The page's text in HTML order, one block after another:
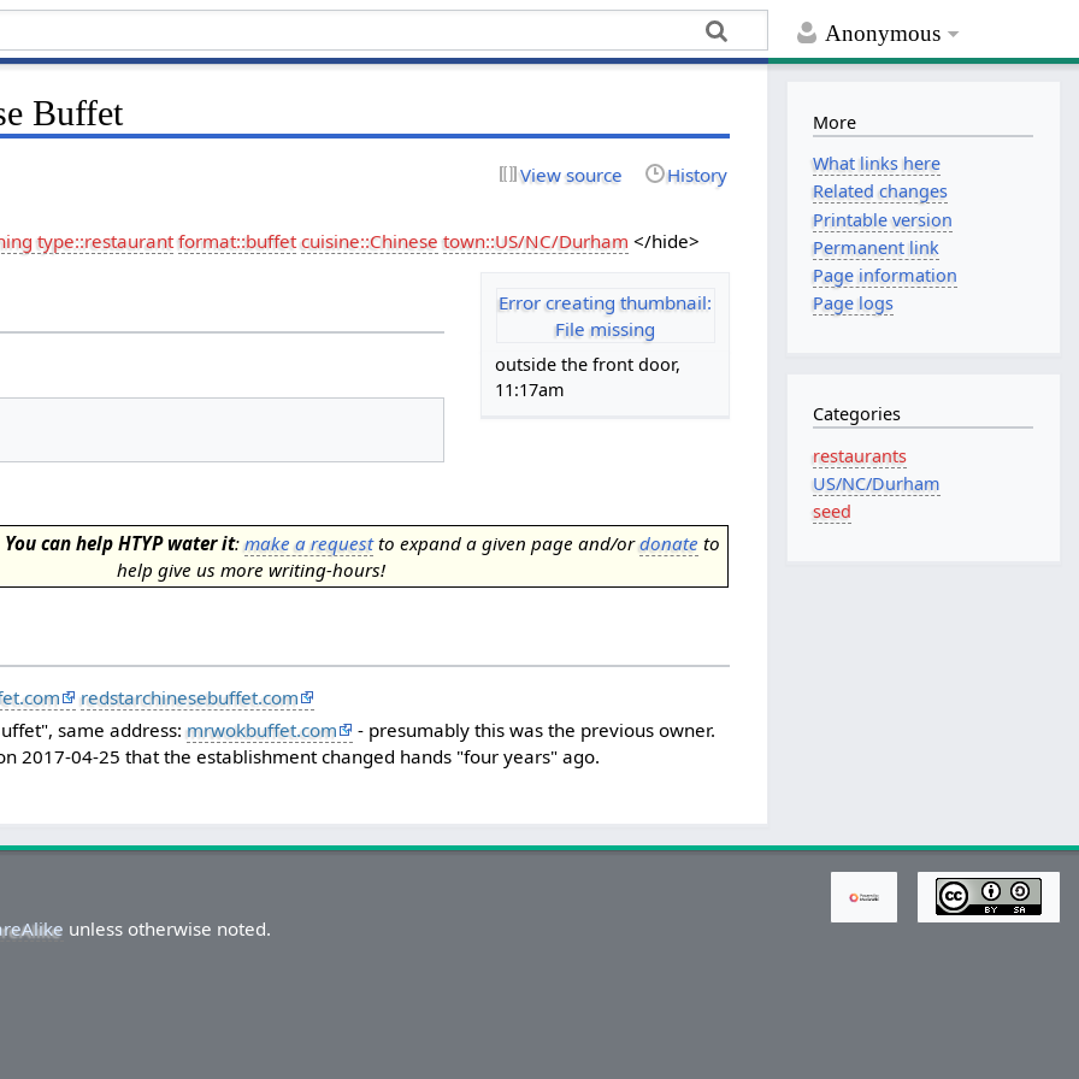
Anonymous
Buffet
View source History
type::restaurant format::buffet cuisine::Chinese town::US/NC/Durham </hide>
Error creating thumbnail:
File missing
outside the front door,
11:17am
You can help HTYP water it:make a requestto expand a given page and/ordonate to
help give us more writing-hours!
redstarchinesebuffet.com
same address:mrwokbuffet.com
- presumably this was the previous owner.
2017-04-25 that the establishment changed hands "four years" ago.
More
What links here
Related changes
Printable version
Permanent link
Page information
Page logs
Categories
restaurants
US/NC/Durham
seed
unless otherwise noted.